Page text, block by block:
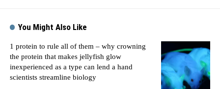
You Might Also Like
1 protein to rule all of them – why crowning
the protein that makes jellyfish glow
inexperienced as a type can lend a hand
scientists streamline biology